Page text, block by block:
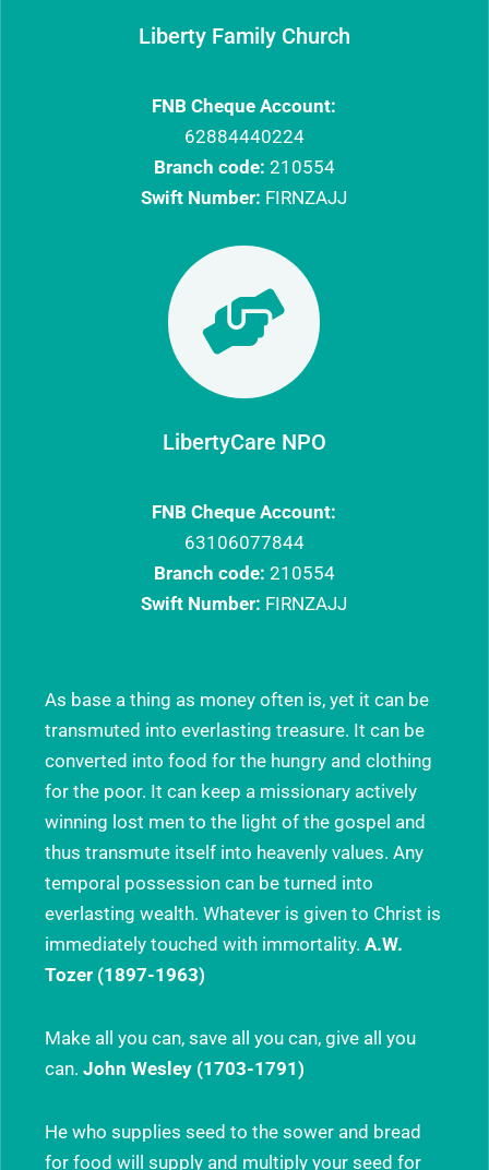
Liberty Family Church
FNB Cheque Account:
62884440224
Branch code: 210554
Swift Number: FIRNZAJJ

LibertyCare NPO
FNB Cheque Account:
63106077844​
Branch code: 210554
Swift Number: FIRNZAJJ
As base a thing as money often is, yet it can be
transmuted into everlasting treasure. It can be
converted into food for the hungry and clothing
for the poor. It can keep a missionary actively
winning lost men to the light of the gospel and
thus transmute itself into heavenly values. Any
temporal possession can be turned into
everlasting wealth. Whatever is given to Christ is
immediately touched with immortality. A.W.
Tozer (1897-1963)
Make all you can, save all you can, give all you
can. John Wesley (1703-1791)
He who supplies seed to the sower and bread
for food will supply and multiply your seed for